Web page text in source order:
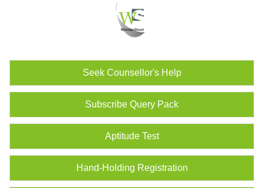
Seek Counsellor's Help
Subscribe Query Pack
Aptitude Test
Hand-Holding Registration